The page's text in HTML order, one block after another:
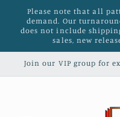
Skip to
content
Please note that all
demand. Our
does not include
sales, new
Join our VIP group for